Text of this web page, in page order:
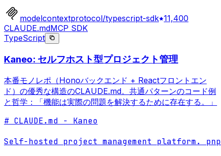
modelcontextprotocol/typescript-sdk 11,400
CLAUDE.mdMCP SDK
TypeScript
Kaneo: セルフホスト型プロジェクト管理
本番モノレポ（Honoバックエンド + Reactフロントエン
ド）の優秀な構造のCLAUDE.md。共通パターンのコード例
と哲学：「機能は実際の問題を解決するために存在する。」
# CLAUDE.md - Kaneo
Self-hosted project management platform.